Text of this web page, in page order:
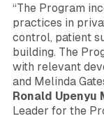
“The Program
practices in
control, patient
building. The
with relevant
and Melinda
Ronald Upenyu
Leader for the